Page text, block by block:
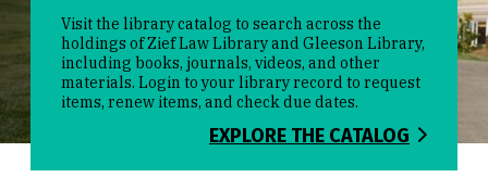
Visit the library catalog to search across the
holdings of Zief Law Library and Gleeson Library,
including books, journals, videos, and other
materials. Login to your library record to request
items, renew items, and check due dates.
EXPLORE THE CATALOG